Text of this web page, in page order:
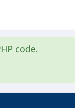
code.